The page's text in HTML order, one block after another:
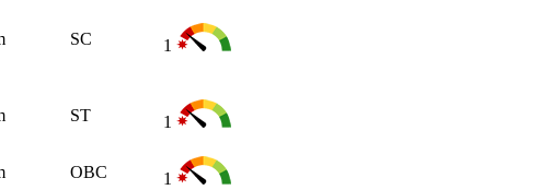
SC 1
ST 1
OBC 1